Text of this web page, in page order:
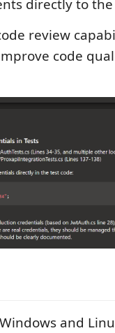
directly to
review
code
and